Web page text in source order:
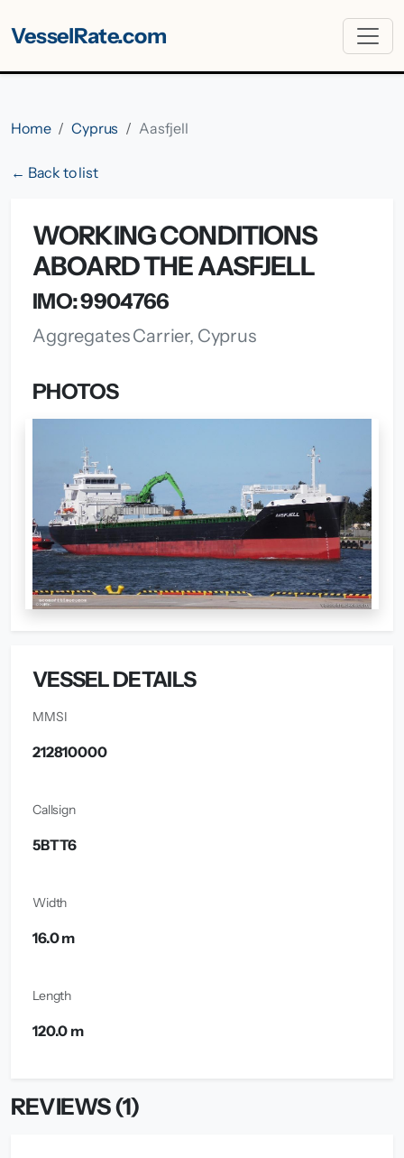
VesselRate.com
Home Cyprus Aasfjell
← Back to list
WORKING CONDITIONS
ABOARD THE AASFJELL
IMO: 9904766
Aggregates Carrier, Cyprus
PHOTOS
VESSEL DETAILS
MMSI
212810000
Callsign
5BTT6
Width
16.0 m
Length
120.0 m
REVIEWS (1)